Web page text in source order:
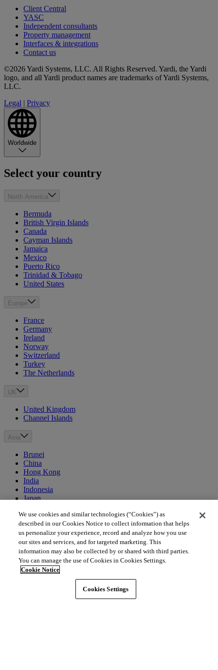
Client Central
YASC
Independent consultants
Property management
Interfaces & integrations
Contact us
©2026 Yardi Systems, LLC. All Rights Reserved. Yardi, the Yardi
logo, and all Yardi product names are trademarks of Yardi Systems,
LLC.
Legal | Privacy
Worldwide
Select your country
North America
Bermuda
British Virgin Islands
Canada
Cayman Islands
Jamaica
Mexico
Puerto Rico
Trinidad & Tobago
United States
Europe
France
Germany
Ireland
Norway
Switzerland
Turkey
The Netherlands
UK
United Kingdom
Channel Islands
Asia
Brunei
China
Hong Kong
India
Indonesia
Japan
Malaysia
Singapore
South Korea
Thailand
Middle East
We use cookies and similar technologies (“Cookies”) as
described in our Cookies Notice to collect information that helps
us personalize your experience, record and analyze how you use
our sites and services, and for targeted marketing. This
information may also be collected by or shared with third parties.
You can manage the use of Cookies in Cookies Settings.
Cookie Notice
Cookies Settings